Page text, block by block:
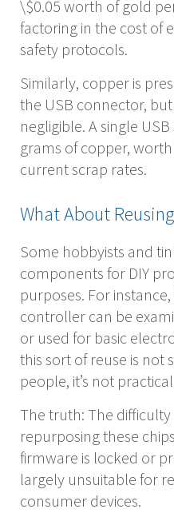
\$0.05 worth of gold
factoring in the cost of
safety protocols.
Similarly, copper is
the USB connector,
negligible. A single
grams of copper,
current scrap rates.
What About
Some hobbyists and
components for DIY
purposes. For
controller can be
or used for basic
this sort of reuse is not
people, it’s not
The truth: The
repurposing these
firmware is locked or
largely unsuitable for
consumer devices.